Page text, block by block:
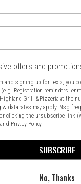
Food & Service
offers and
and signing up for texts, you
(e.g. Registration reminders,
Grill & Pizzeria at the
data rates may apply. Msg
clicking the unsubscribe link
and Privacy Policy
SUBSCRIBE
No, Thanks